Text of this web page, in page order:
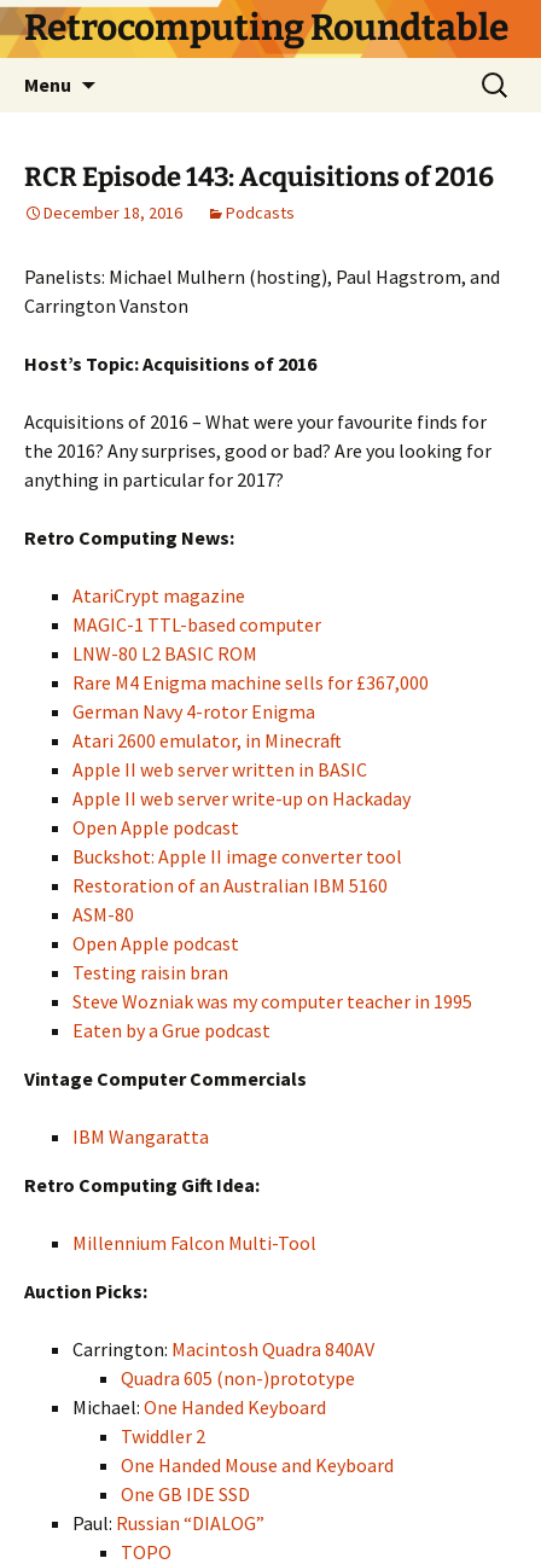
Skip
to Retrocomputing Roundtable
Menu
Search
for:
RCR Episode 143: Acquisitions of 2016
December 18, 2016 Podcasts
Panelists: Michael Mulhern (hosting), Paul Hagstrom, and
Carrington Vanston
Host’s Topic: Acquisitions of 2016
Acquisitions of 2016 – What were your favourite finds for
the 2016? Any surprises, good or bad? Are you looking for
anything in particular for 2017?
Retro Computing News:
AtariCrypt magazine
MAGIC-1 TTL-based computer
LNW-80 L2 BASIC ROM
Rare M4 Enigma machine sells for £367,000
German Navy 4-rotor Enigma
Atari 2600 emulator, in Minecraft
Apple II web server written in BASIC
Apple II web server write-up on Hackaday
Open Apple podcast
Buckshot: Apple II image converter tool
Restoration of an Australian IBM 5160
ASM-80
Open Apple podcast
Testing raisin bran
Steve Wozniak was my computer teacher in 1995
Eaten by a Grue podcast
Vintage Computer Commercials
IBM Wangaratta
Retro Computing Gift Idea:
Millennium Falcon Multi-Tool
Auction Picks:
Carrington: Macintosh Quadra 840AV
Quadra 605 (non-)prototype
Michael: One Handed Keyboard
Twiddler 2
One Handed Mouse and Keyboard
One GB IDE SSD
Paul: Russian “DIALOG”
TOPO